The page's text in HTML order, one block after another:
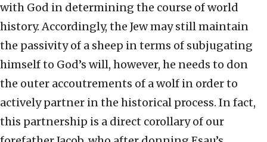
with God in determining the course of world
history. Accordingly, the Jew may still maintain
the passivity of a sheep in terms of subjugating
himself to God’s will, however, he needs to don
the outer accoutrements of a wolf in order to
actively partner in the historical process. In fact,
this partnership is a direct corollary of our